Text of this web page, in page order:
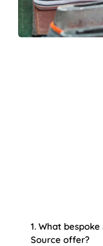
1. What
Source offer?